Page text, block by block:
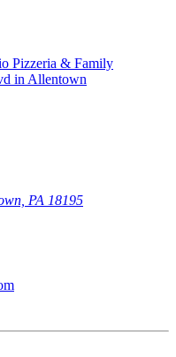
PA 18195